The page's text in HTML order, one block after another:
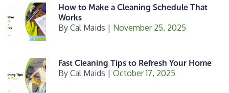
k
How to Make a Cleaning Schedule That
Works
By Cal Maids | November 25, 2025
Fast Cleaning Tips to Refresh Your Home
By Cal Maids | October 17, 2025